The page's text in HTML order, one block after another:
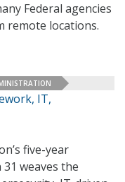
Federal agencies
remote locations.
IT,
five-year
weaves the